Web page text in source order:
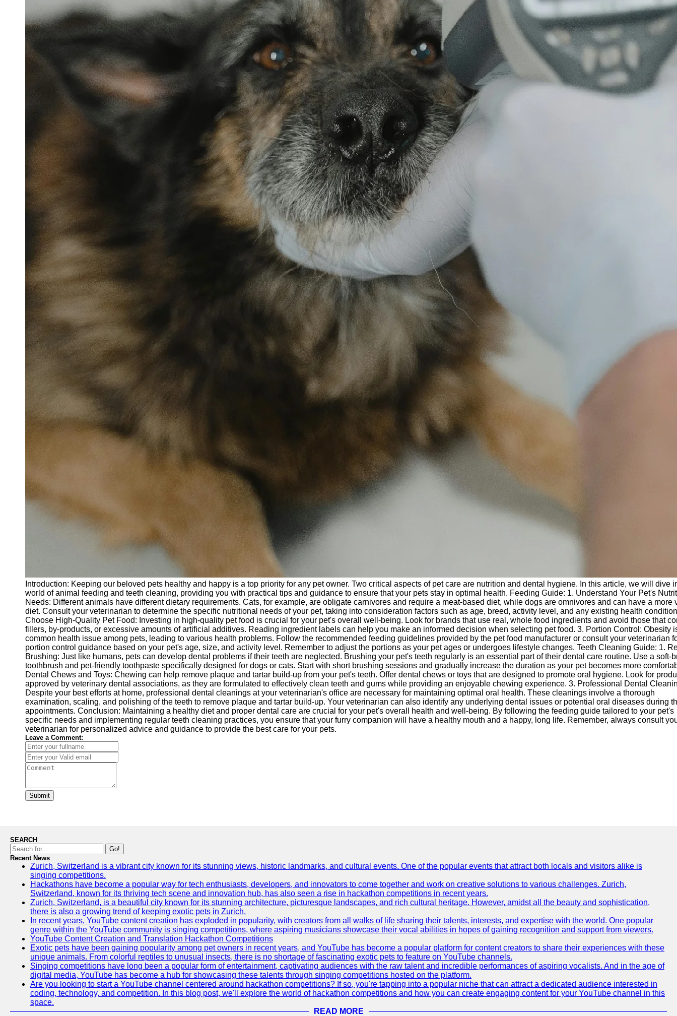
Introduction: Keeping our beloved pets healthy and happy is a top priority for any pet owner. Two critical aspects of pet care are nutrition and dental hygiene. In this article, we will dive
world of animal feeding and teeth cleaning, providing you with practical tips and guidance to ensure that your pets stay in optimal health. Feeding Guide: 1. Understand Your Pet's
Needs: Different animals have different dietary requirements. Cats, for example, are obligate carnivores and require a meat-based diet, while dogs are omnivores and can have a more
diet. Consult your veterinarian to determine the specific nutritional needs of your pet, taking into consideration factors such as age, breed, activity level, and any existing health
Choose High-Quality Pet Food: Investing in high-quality pet food is crucial for your pet's overall well-being. Look for brands that use real, whole food ingredients and avoid those that
fillers, by-products, or excessive amounts of artificial additives. Reading ingredient labels can help you make an informed decision when selecting pet food. 3. Portion Control: Obesity
common health issue among pets, leading to various health problems. Follow the recommended feeding guidelines provided by the pet food manufacturer or consult your veterinarian
portion control guidance based on your pet's age, size, and activity level. Remember to adjust the portions as your pet ages or undergoes lifestyle changes. Teeth Cleaning Guide: 1.
Brushing: Just like humans, pets can develop dental problems if their teeth are neglected. Brushing your pet's teeth regularly is an essential part of their dental care routine. Use a soft-
toothbrush and pet-friendly toothpaste specifically designed for dogs or cats. Start with short brushing sessions and gradually increase the duration as your pet becomes more
Dental Chews and Toys: Chewing can help remove plaque and tartar build-up from your pet's teeth. Offer dental chews or toys that are designed to promote oral hygiene. Look for
approved by veterinary dental associations, as they are formulated to effectively clean teeth and gums while providing an enjoyable chewing experience. 3. Professional Dental
Despite your best efforts at home, professional dental cleanings at your veterinarian's office are necessary for maintaining optimal oral health. These cleanings involve a thorough
examination, scaling, and polishing of the teeth to remove plaque and tartar build-up. Your veterinarian can also identify any underlying dental issues or potential oral diseases during
appointments. Conclusion: Maintaining a healthy diet and proper dental care are crucial for your pet's overall health and well-being. By following the feeding guide tailored to your pet's
specific needs and implementing regular teeth cleaning practices, you ensure that your furry companion will have a healthy mouth and a happy, long life. Remember, always consult
veterinarian for personalized advice and guidance to provide the best care for your pets.
Leave a Comment:
Submit
SEARCH
Go!
Recent News
Zurich, Switzerland is a vibrant city known for its stunning views, historic landmarks, and cultural events. One of the popular events that attract both locals and visitors alike is
singing competitions.
Hackathons have become a popular way for tech enthusiasts, developers, and innovators to come together and work on creative solutions to various challenges. Zurich,
Switzerland, known for its thriving tech scene and innovation hub, has also seen a rise in hackathon competitions in recent years.
Zurich, Switzerland, is a beautiful city known for its stunning architecture, picturesque landscapes, and rich cultural heritage. However, amidst all the beauty and sophistication,
there is also a growing trend of keeping exotic pets in Zurich.
In recent years, YouTube content creation has exploded in popularity, with creators from all walks of life sharing their talents, interests, and expertise with the world. One popular
genre within the YouTube community is singing competitions, where aspiring musicians showcase their vocal abilities in hopes of gaining recognition and support from viewers.
YouTube Content Creation and Translation Hackathon Competitions
Exotic pets have been gaining popularity among pet owners in recent years, and YouTube has become a popular platform for content creators to share their experiences with these
unique animals. From colorful reptiles to unusual insects, there is no shortage of fascinating exotic pets to feature on YouTube channels.
Singing competitions have long been a popular form of entertainment, captivating audiences with the raw talent and incredible performances of aspiring vocalists. And in the age of
digital media, YouTube has become a hub for showcasing these talents through singing competitions hosted on the platform.
Are you looking to start a YouTube channel centered around hackathon competitions? If so, you're tapping into a popular niche that can attract a dedicated audience interested in
coding, technology, and competition. In this blog post, we'll explore the world of hackathon competitions and how you can create engaging content for your YouTube channel in this
space.
READ MORE